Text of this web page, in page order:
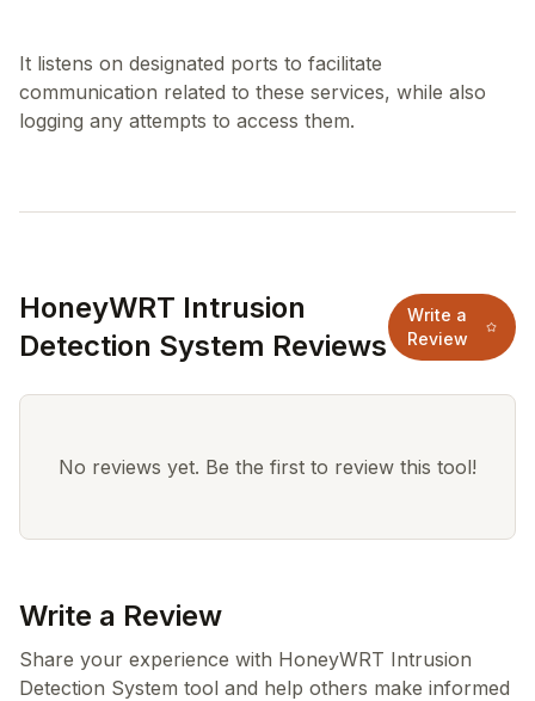
It listens on designated ports to facilitate
communication related to these services, while also
HoneyWRT Intrusion
Detection System Reviews
Write a
Review
No reviews yet. Be the first to review this tool!
Write a Review
Share your experience with HoneyWRT Intrusion
Detection System tool and help others make informed